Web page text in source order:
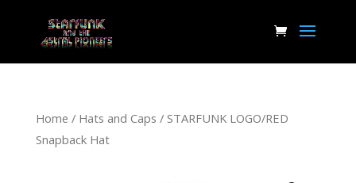
Home / Hats and Caps / STARFUNK LOGO/RED
Snapback Hat